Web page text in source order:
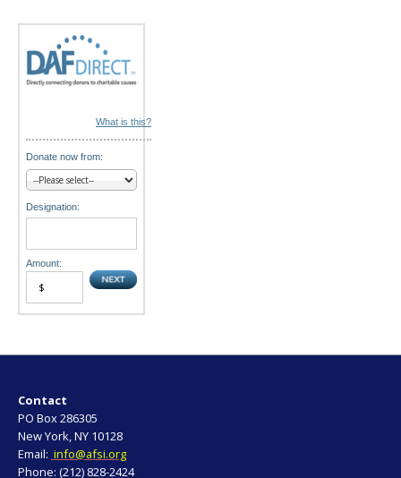
What is this?
Donate now from:
Designation:
Amount:
Contact
PO Box 286305
New York, NY 10128
Email: info@afsi.org
Phone: (212) 828-2424